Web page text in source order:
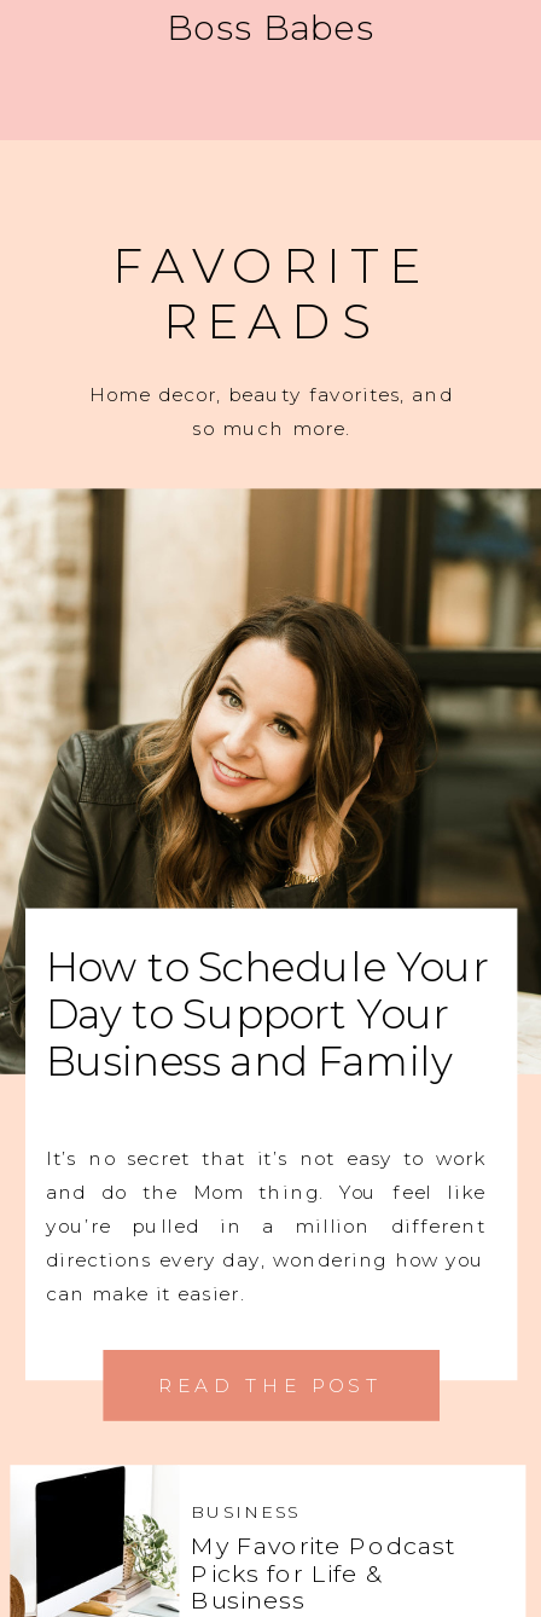
Boss Babes
My Favorite Podcast
Picks for Life &
Business
BUSINESS
How to Schedule Your
Day to Support Your
Business and Family
It’s no secret that it’s not easy to work
and do the Mom thing. You feel like
you’re pulled in a million different
directions every day, wondering how you
can make it easier.
READ THE POST
FAVORITE
READS
Home decor, beauty favorites, and
so much more.